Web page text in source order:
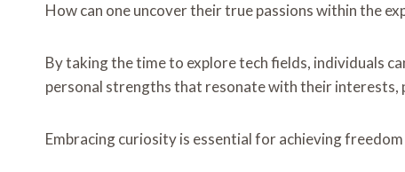
How can one uncover their true passions within the
By taking the time to explore tech fields, individuals
personal strengths that resonate with their interests,
Embracing curiosity is essential for achieving freedom